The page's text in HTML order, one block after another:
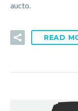
aucto.
READ